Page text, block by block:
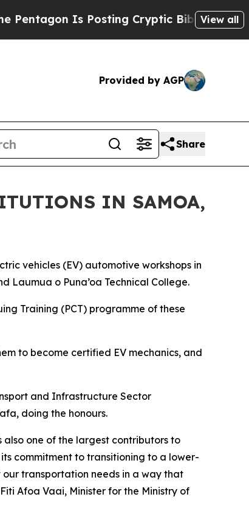
Is Posting Cryptic Biblical Messages
View all
Provided by AGP
Share
IN SAMOA,
vehicles (EV) automotive workshops in
Laumua o Puna’oa Technical College.
Training (PCT) programme of these
to become certified EV mechanics, and
and Infrastructure Sector
doing the honours.
one of the largest contributors to
commitment to transitioning to a lower-
transportation needs in a way that
Afoa Vaai, Minister for the Ministry of